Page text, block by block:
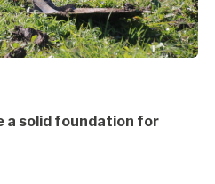
a solid foundation for